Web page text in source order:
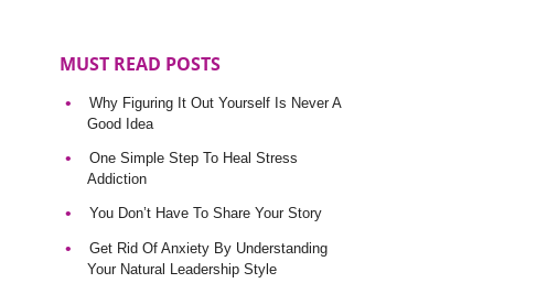
MUST READ POSTS
Why Figuring It Out Yourself Is Never A
Good Idea
One Simple Step To Heal Stress
Addiction
You Don’t Have To Share Your Story
Get Rid Of Anxiety By Understanding
Your Natural Leadership Style